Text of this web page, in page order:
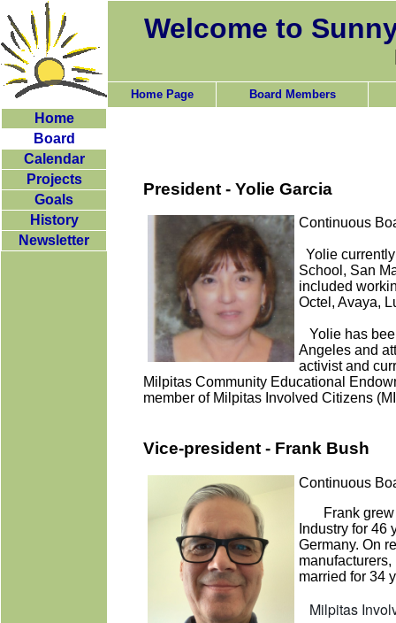
Welcome to
Home Page Board Members
Home
Board
Calendar
Projects
Goals
History
Newsletter
President - Yolie Garcia
Continuous
Yolie
School, San
included
Octel, Avaya,
Yolie has
Angeles and
activist and
Milpitas Community Educational
member of Milpitas Involved Citizens
Vice-president - Frank Bush
Continuous
Frank grew
Industry for
Germany. On
married for 34
Milpitas